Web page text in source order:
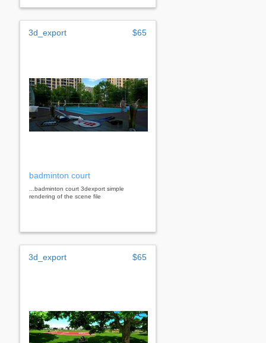
3d_export $65
badminton court
...badminton court 3dexport simple
rendering of the scene file
3d_export $65